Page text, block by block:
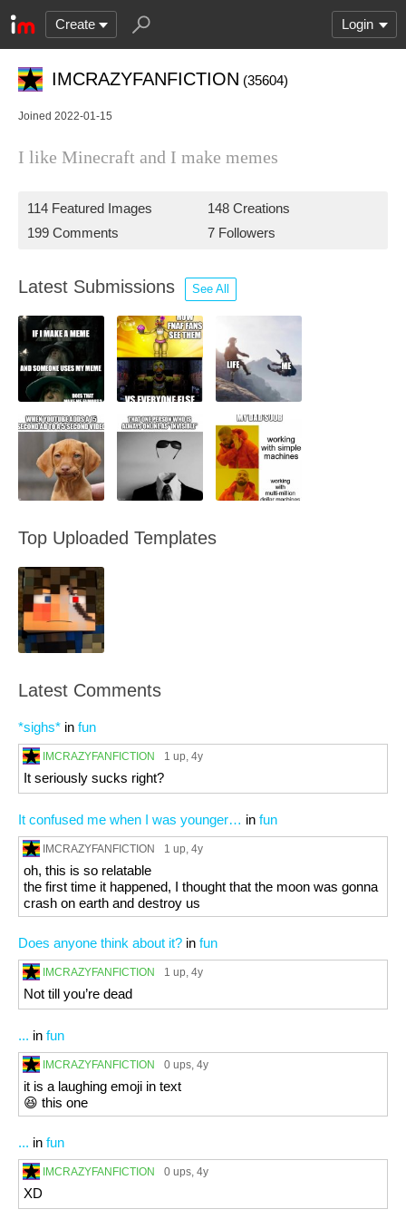
Create Login
IMCRAZYFANFICTION (35604)
Joined 2022-01-15
I like Minecraft and I make memes
114 Featured Images
148 Creations
199 Comments
7 Followers
Latest Submissions See All
Top Uploaded Templates
Latest Comments
*sighs* in fun
IMCRAZYFANFICTION 1 up, 4y
It seriously sucks right?
It confused me when I was younger… in fun
IMCRAZYFANFICTION 1 up, 4y
oh, this is so relatable
the first time it happened, I thought that the moon was gonna
crash on earth and destroy us
Does anyone think about it? in fun
IMCRAZYFANFICTION 1 up, 4y
Not till you’re dead
... in fun
IMCRAZYFANFICTION 0 ups, 4y
it is a laughing emoji in text
😆 this one
... in fun
IMCRAZYFANFICTION 0 ups, 4y
XD